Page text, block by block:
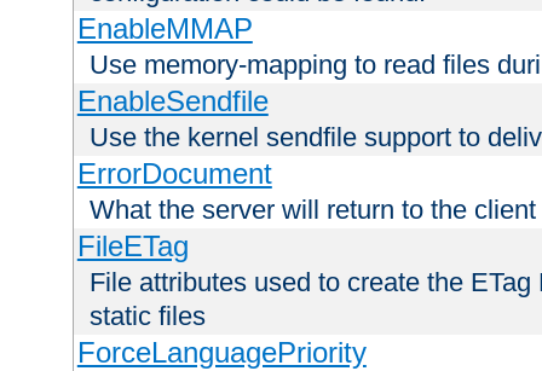
EnableMMAP
Use memory-mapping to read files
EnableSendfile
Use the kernel sendfile support to
ErrorDocument
What the server will return to the
FileETag
File attributes used to create the
static files
ForceLanguagePriority